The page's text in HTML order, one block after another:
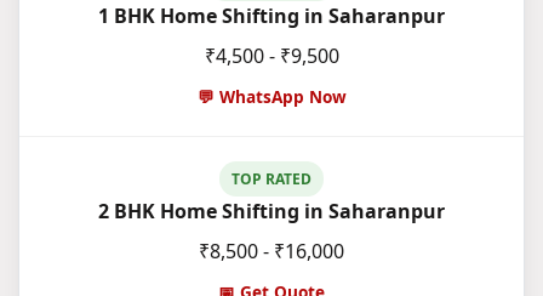
1 BHK Home Shifting in Saharanpur
₹4,500 - ₹9,500
💬 WhatsApp Now
TOP RATED
2 BHK Home Shifting in Saharanpur
₹8,500 - ₹16,000